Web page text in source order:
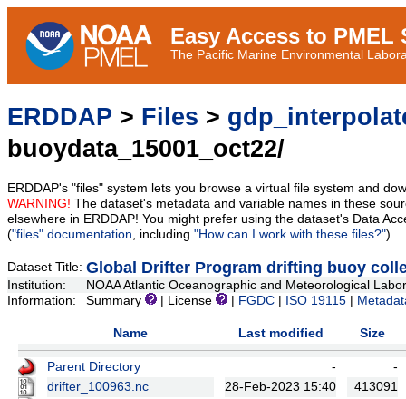
Easy Access to PMEL
The Pacific Marine Environmental
ERDDAP > Files >
buoydata_15001_oct22/
ERDDAP's "files" system lets you browse a virtual file system and
WARNING! The dataset's metadata and variable names in these
elsewhere in ERDDAP! You might prefer using the dataset's Data
("files" documentation, including "How can I work with these files?")
Dataset Title: Global Drifter Program drifting buoy
Institution:
NOAA Atlantic Oceanographic and Meteorological
Information:
Summary | License FGDC ISO 19115
Name Last modified Size
Parent Directory -
-
drifter_100963.nc
28-Feb-2023 15:40
413091